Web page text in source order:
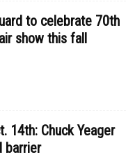
to celebrate 70th
show this fall
14th: Chuck Yeager
barrier